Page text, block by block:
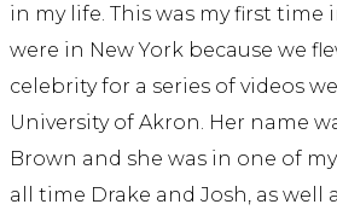
in my life. This was my first time
were in New York because we
celebrity for a series of videos
University of Akron. Her name
Brown and she was in one of
all time Drake and Josh, as well